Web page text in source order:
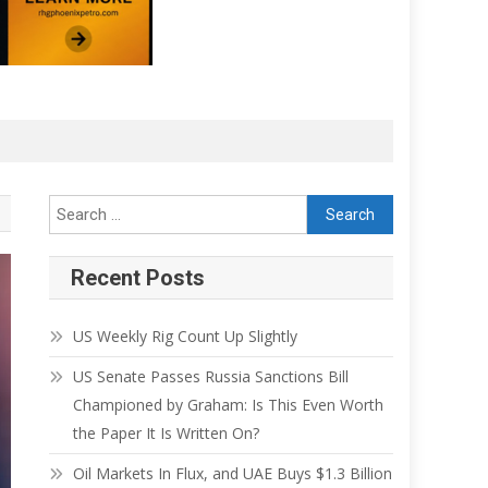
Recent Posts
US Weekly Rig Count Up Slightly
US Senate Passes Russia Sanctions Bill
Championed by Graham: Is This Even Worth
the Paper It Is Written On?
Oil Markets In Flux, and UAE Buys $1.3 Billion